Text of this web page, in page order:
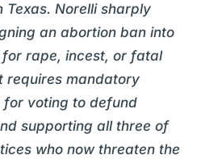
Texas. Norelli sharply
an abortion ban into
rape, incest, or fatal
requires mandatory
for voting to defund
supporting all three of
who now threaten the